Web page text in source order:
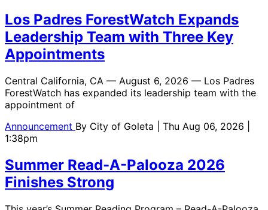
Los Padres ForestWatch Expands
Leadership Team with Three Key
Appointments
Central California, CA — August 6, 2026 — Los Padres
ForestWatch has expanded its leadership team with the
appointment of
Announcement By City of Goleta
| Thu Aug 06, 2026 |
1:38pm
Summer Read-A-Palooza 2026
Finishes Strong